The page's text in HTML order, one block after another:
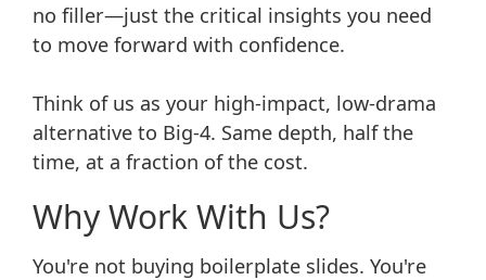
no filler—just the critical insights you need
to move forward with confidence.
Think of us as your high-impact, low-drama
alternative to Big-4. Same depth, half the
time, at a fraction of the cost.
Why Work With Us?
You're not buying boilerplate slides. You're